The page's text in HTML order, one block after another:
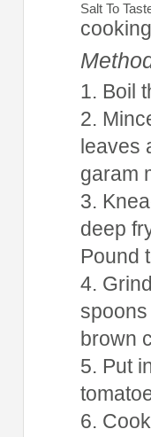
Salt To
Boil
leaves
garam
deep
Pound
brown
Put